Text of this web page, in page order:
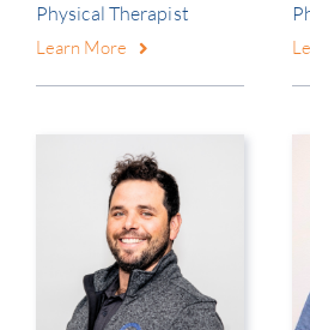
Physical Therapist
Learn More